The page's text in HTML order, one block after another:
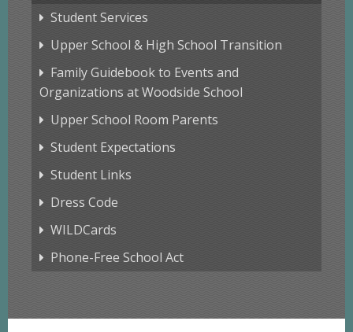
Student Services
Upper School & High School Transition
Family Guidebook to Events and
Organizations at Woodside School
Upper School Room Parents
Student Expectations
Student Links
Dress Code
WILDCards
Phone-Free School Act